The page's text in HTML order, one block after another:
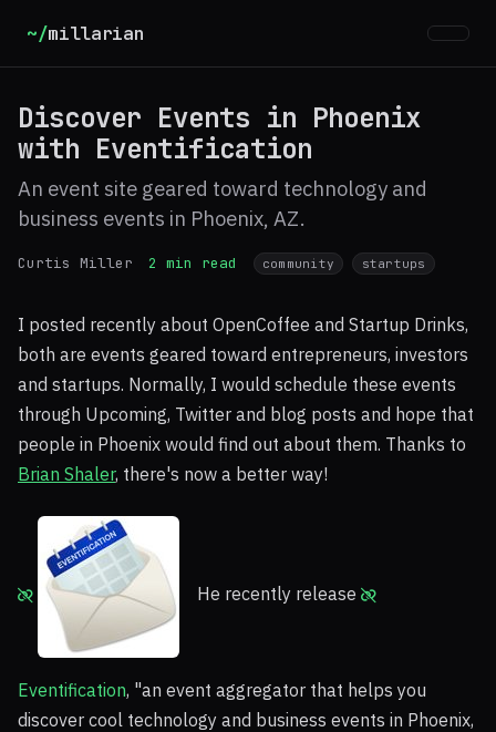
~/millarian
Discover Events in Phoenix
with Eventification
An event site geared toward technology and
business events in Phoenix, AZ.
Curtis Miller 2 min read community startups
I posted recently about OpenCoffee and Startup Drinks,
both are events geared toward entrepreneurs, investors
and startups. Normally, I would schedule these events
through Upcoming, Twitter and blog posts and hope that
people in Phoenix would find out about them. Thanks to
Brian Shaler, there's now a better way!
He recently release
Eventification, "an event aggregator that helps you
discover cool technology and business events in Phoenix,